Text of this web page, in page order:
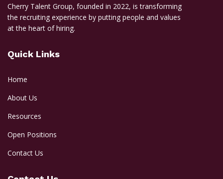
Cherry Talent Group, founded in 2022, is transforming
the recruiting experience by putting people and values
at the heart of hiring.
Quick Links
Home
About Us
Resources
Open Positions
Contact Us